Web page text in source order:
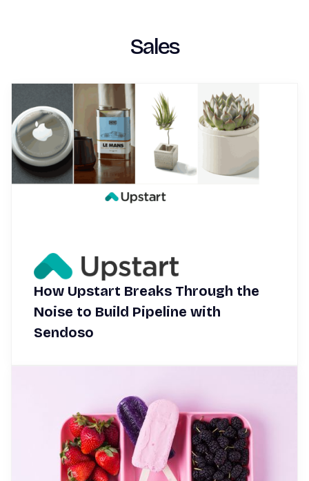
Sales
How Upstart Breaks Through the
Noise to Build Pipeline with
Sendoso